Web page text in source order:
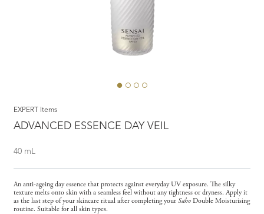
EXPERT Items
ADVANCED ESSENCE DAY VEIL
40 mL
An anti-ageing day essence that protects against everyday UV exposure. The silky
texture melts onto skin with a seamless feel without any tightness or dryness. Apply it
as the last step of your skincare ritual after completing your SahoDouble Moisturising
routine. Suitable for all skin types.